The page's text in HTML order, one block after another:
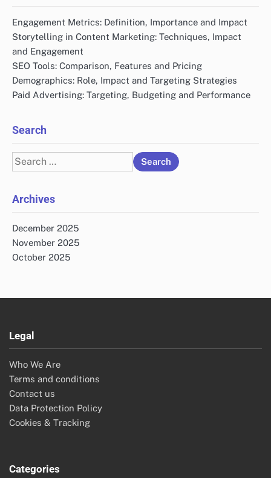
Engagement Metrics: Definition, Importance and Impact
Storytelling in Content Marketing: Techniques, Impact
and Engagement
SEO Tools: Comparison, Features and Pricing
Demographics: Role, Impact and Targeting Strategies
Paid Advertising: Targeting, Budgeting and Performance
Search
Search
for:
Archives
December 2025
November 2025
October 2025
Legal
Who We Are
Terms and conditions
Contact us
Data Protection Policy
Cookies & Tracking
Categories